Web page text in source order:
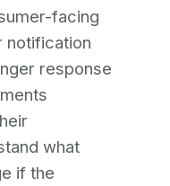
facing
notification
response
what
if the